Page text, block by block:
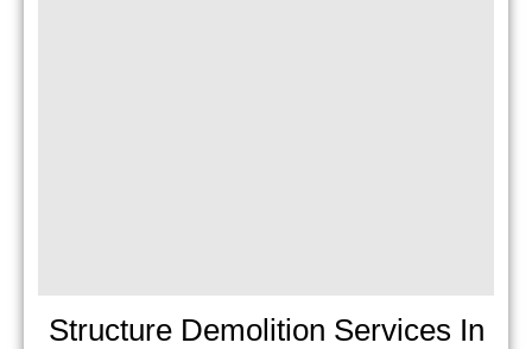
Structure Demolition Services In